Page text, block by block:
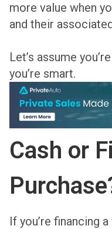
more value when
and their
Let’s assume
you’re smart.
Cash or
If you’re financing